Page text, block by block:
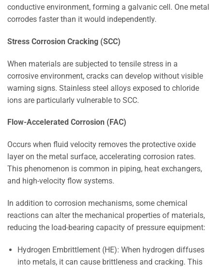
conductive environment, forming a galvanic cell. One metal
corrodes faster than it would independently.
Stress Corrosion Cracking (SCC)
When materials are subjected to tensile stress in a
corrosive environment, cracks can develop without visible
warning signs. Stainless steel alloys exposed to chloride
ions are particularly vulnerable to SCC.
Flow-Accelerated Corrosion (FAC)
Occurs when fluid velocity removes the protective oxide
layer on the metal surface, accelerating corrosion rates.
This phenomenon is common in piping, heat exchangers,
and high-velocity flow systems.
In addition to corrosion mechanisms, some chemical
reactions can alter the mechanical properties of materials,
reducing the load-bearing capacity of pressure equipment:
Hydrogen Embrittlement (HE): When hydrogen diffuses
into metals, it can cause brittleness and cracking. This